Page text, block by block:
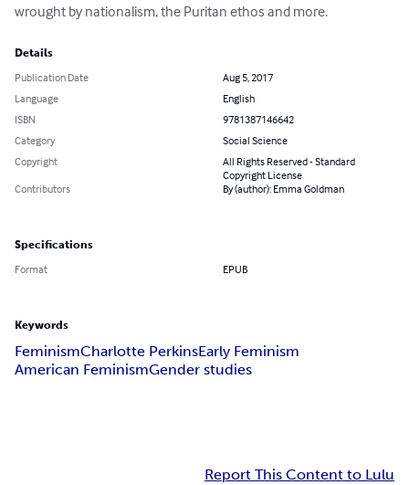
wrought by nationalism, the Puritan ethos and more.
Details
Publication Date
Aug 5, 2017
Language
English
ISBN
9781387146642
Category
Social Science
Copyright
All Rights Reserved - Standard
Copyright License
Contributors
By (author): Emma Goldman
Specifications
Format EPUB
Keywords
FeminismCharlotte PerkinsEarly Feminism
American FeminismGender studies
Report This Content to Lulu